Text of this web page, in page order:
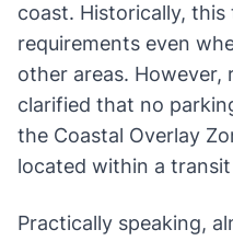
coast. Historically,
requirements even
other areas. However,
clarified that no
the Coastal Overlay
located within a
Practically speaking,